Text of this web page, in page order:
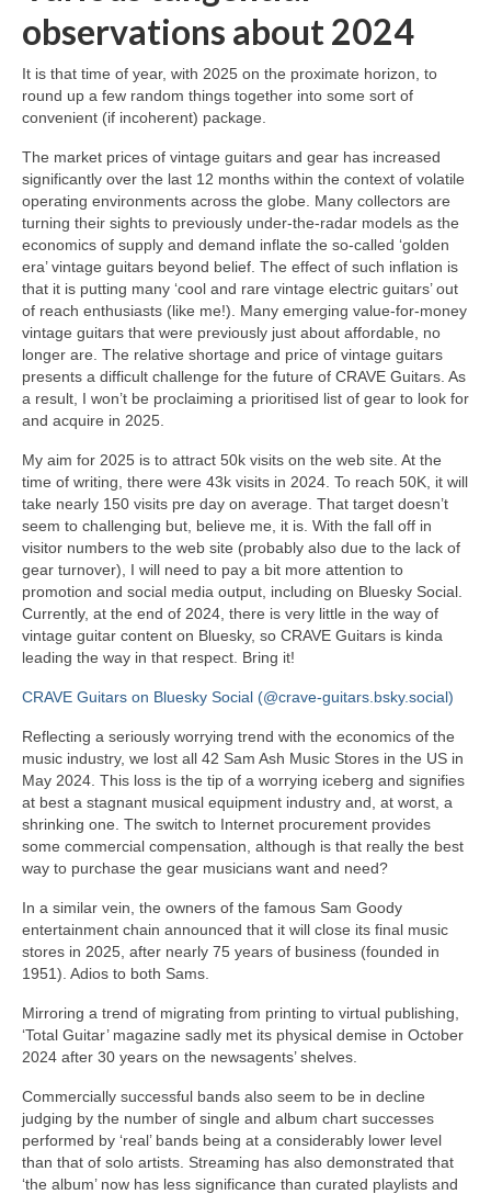
observations about 2024
It is that time of year, with 2025 on the proximate horizon, to
round up a few random things together into some sort of
convenient (if incoherent) package.
The market prices of vintage guitars and gear has increased
significantly over the last 12 months within the context of volatile
operating environments across the globe. Many collectors are
turning their sights to previously under‑the‑radar models as the
economics of supply and demand inflate the so‑called ‘golden
era’ vintage guitars beyond belief. The effect of such inflation is
that it is putting many ‘cool and rare vintage electric guitars’ out
of reach enthusiasts (like me!). Many emerging value‑for‑money
vintage guitars that were previously just about affordable, no
longer are. The relative shortage and price of vintage guitars
presents a difficult challenge for the future of CRAVE Guitars. As
a result, I won’t be proclaiming a prioritised list of gear to look for
and acquire in 2025.
My aim for 2025 is to attract 50k visits on the web site. At the
time of writing, there were 43k visits in 2024. To reach 50K, it will
take nearly 150 visits pre day on average. That target doesn’t
seem to challenging but, believe me, it is. With the fall off in
visitor numbers to the web site (probably also due to the lack of
gear turnover), I will need to pay a bit more attention to
promotion and social media output, including on Bluesky Social.
Currently, at the end of 2024, there is very little in the way of
vintage guitar content on Bluesky, so CRAVE Guitars is kinda
leading the way in that respect. Bring it!
CRAVE Guitars on Bluesky Social (@crave-guitars.bsky.social)
Reflecting a seriously worrying trend with the economics of the
music industry, we lost all 42 Sam Ash Music Stores in the US in
May 2024. This loss is the tip of a worrying iceberg and signifies
at best a stagnant musical equipment industry and, at worst, a
shrinking one. The switch to Internet procurement provides
some commercial compensation, although is that really the best
way to purchase the gear musicians want and need?
In a similar vein, the owners of the famous Sam Goody
entertainment chain announced that it will close its final music
stores in 2025, after nearly 75 years of business (founded in
1951). Adios to both Sams.
Mirroring a trend of migrating from printing to virtual publishing,
‘Total Guitar’ magazine sadly met its physical demise in October
2024 after 30 years on the newsagents’ shelves.
Commercially successful bands also seem to be in decline
judging by the number of single and album chart successes
performed by ‘real’ bands being at a considerably lower level
than that of solo artists. Streaming has also demonstrated that
‘the album’ now has less significance than curated playlists and